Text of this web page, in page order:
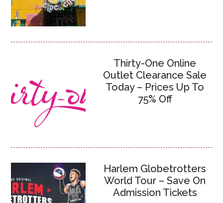
Thirty-One Online
Outlet Clearance Sale
Today – Prices Up To
75% Off
Harlem Globetrotters
World Tour – Save On
Admission Tickets